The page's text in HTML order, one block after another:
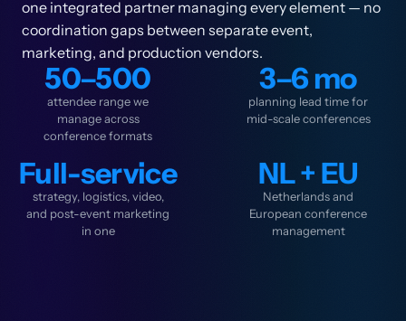
one integrated partner managing every element — no
coordination gaps between separate event,
marketing, and production vendors.
50–500
attendee range we
manage across
conference formats
3–6 mo
planning lead time for
mid-scale conferences
Full-service
strategy, logistics, video,
and post-event marketing
in one
NL + EU
Netherlands and
European conference
management